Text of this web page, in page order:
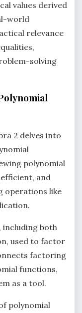
values derived
world
relevance
solving
2 delves into
polynomial
and
operations like
including both
used to factor
factoring
functions‚
as a tool.
polynomial